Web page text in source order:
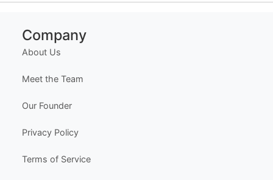
Company
About Us
Meet the Team
Our Founder
Privacy Policy
Terms of Service